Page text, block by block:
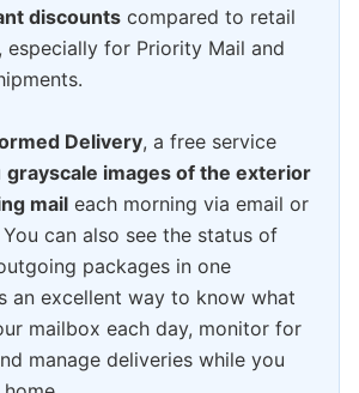
discounts compared to retail
especially for Priority Mail and
Delivery, a free service
grayscale images of the exterior
mail each morning via email or
can also see the status of
packages in one
an excellent way to know what
mailbox each day, monitor for
manage deliveries while you